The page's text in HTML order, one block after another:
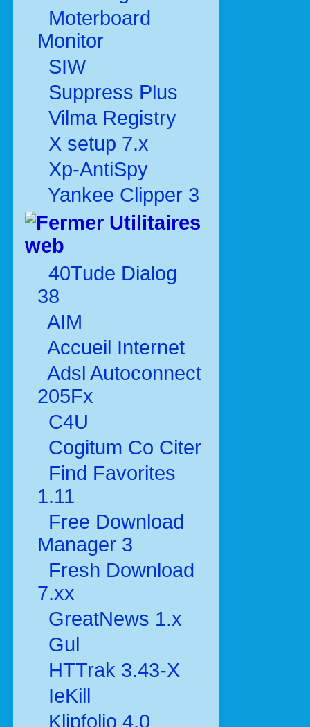
Moterboard
Monitor
SIW
Suppress Plus
Vilma Registry
X setup 7.x
Xp-AntiSpy
Yankee Clipper 3
Utilitaires
web
40Tude Dialog
38
AIM
Accueil Internet
Adsl Autoconnect
205Fx
C4U
Cogitum Co Citer
Find Favorites
1.11
Free Download
Manager 3
Fresh Download
7.xx
GreatNews 1.x
Gul
HTTrak 3.43-X
IeKill
Klipfolio 4.0